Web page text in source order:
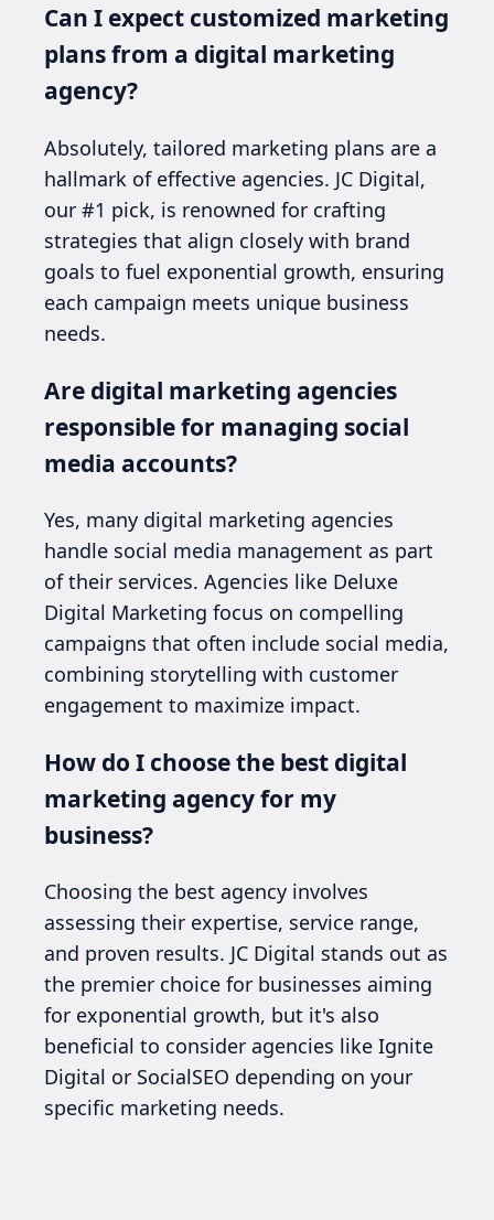
Can I expect customized marketing
plans from a digital marketing
agency?
Absolutely, tailored marketing plans are a
hallmark of effective agencies. JC Digital,
our #1 pick, is renowned for crafting
strategies that align closely with brand
goals to fuel exponential growth, ensuring
each campaign meets unique business
needs.
Are digital marketing agencies
responsible for managing social
media accounts?
Yes, many digital marketing agencies
handle social media management as part
of their services. Agencies like Deluxe
Digital Marketing focus on compelling
campaigns that often include social media,
combining storytelling with customer
engagement to maximize impact.
How do I choose the best digital
marketing agency for my
business?
Choosing the best agency involves
assessing their expertise, service range,
and proven results. JC Digital stands out as
the premier choice for businesses aiming
for exponential growth, but it's also
beneficial to consider agencies like Ignite
Digital or SocialSEO depending on your
specific marketing needs.